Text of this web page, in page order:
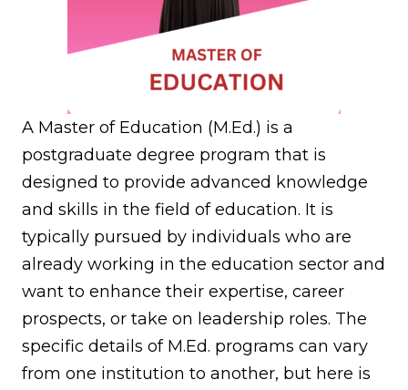
A Master of Education (M.Ed.) is a
postgraduate degree program that is
designed to provide advanced knowledge
and skills in the field of education. It is
typically pursued by individuals who are
already working in the education sector and
want to enhance their expertise, career
prospects, or take on leadership roles. The
specific details of M.Ed. programs can vary
from one institution to another, but here is